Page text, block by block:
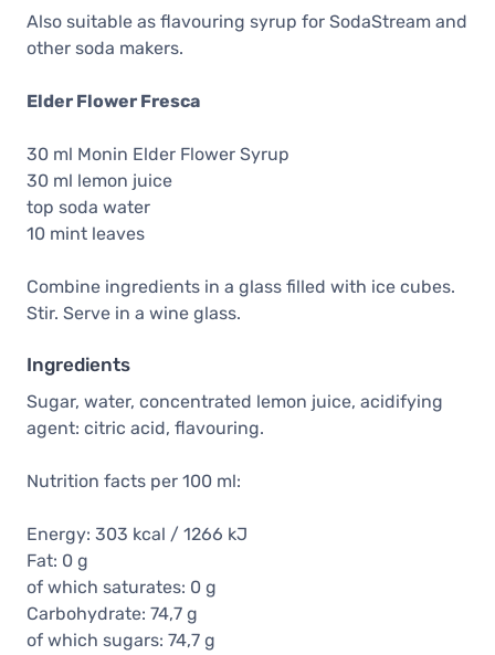
Also suitable as flavouring syrup for SodaStream and
other soda makers.
Elder Flower Fresca
30 ml Monin Elder Flower Syrup
30 ml lemon juice
top soda water
10 mint leaves
Combine ingredients in a glass filled with ice cubes.
Stir. Serve in a wine glass.
Ingredients
Sugar, water, concentrated lemon juice, acidifying
agent: citric acid, flavouring.
Nutrition facts per 100 ml:
Energy: 303 kcal / 1266 kJ
Fat: 0 g
of which saturates: 0 g
Carbohydrate: 74,7 g
of which sugars: 74,7 g